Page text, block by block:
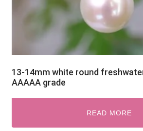
13-14mm white round
AAAAA grade
READ MORE